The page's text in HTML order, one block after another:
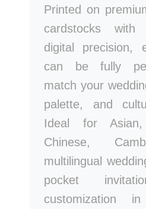
Printed on
cardstocks with
digital precision,
can be fully
match your
palette, and
Ideal for Asian,
Chinese,
multilingual
pocket
customization in